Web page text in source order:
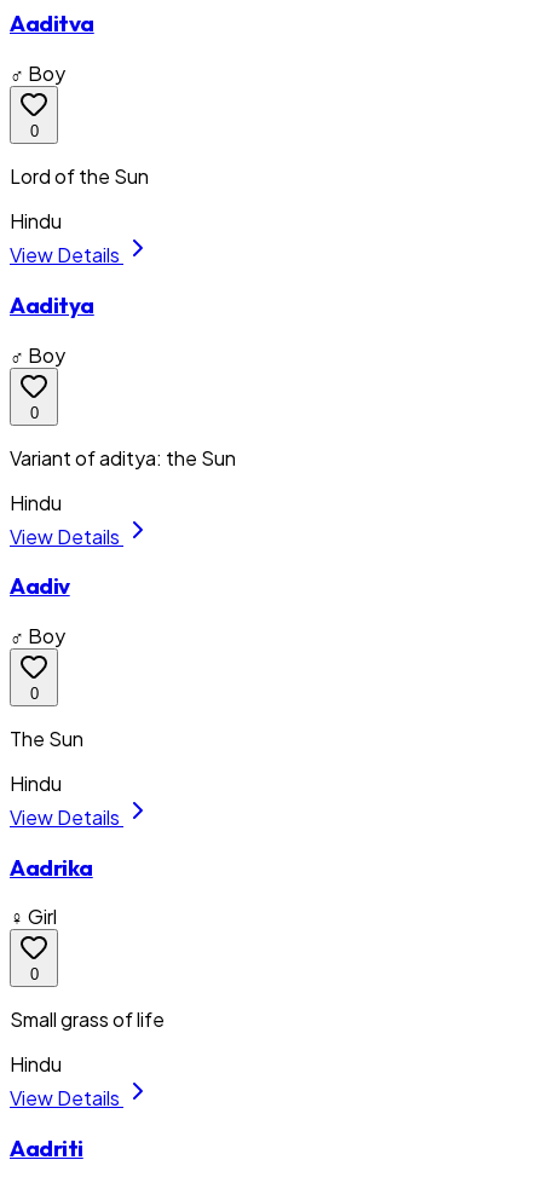
Aaditva
♂ Boy
0
Lord of the Sun
Hindu
View Details
Aaditya
♂ Boy
0
Variant of aditya: the Sun
Hindu
View Details
Aadiv
♂ Boy
0
The Sun
Hindu
View Details
Aadrika
♀ Girl
0
Small grass of life
Hindu
View Details
Aadriti